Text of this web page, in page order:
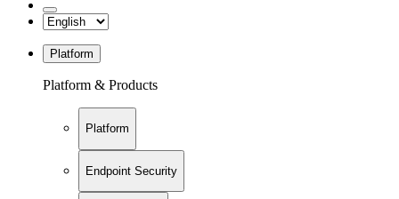
Platform
Platform & Products
Platform
Endpoint Security